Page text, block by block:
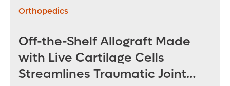
Outcomes
Orthopedics
Off-the-Shelf Allograft Made
with Live Cartilage Cells
Streamlines Traumatic Joint